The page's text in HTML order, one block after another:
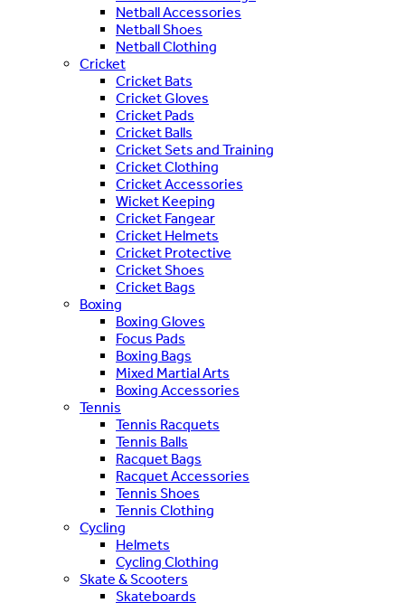
Netball Accessories
Netball Shoes
Netball Clothing
Cricket
Cricket Bats
Cricket Gloves
Cricket Pads
Cricket Balls
Cricket Sets and Training
Cricket Clothing
Cricket Accessories
Wicket Keeping
Cricket Fangear
Cricket Helmets
Cricket Protective
Cricket Shoes
Cricket Bags
Boxing
Boxing Gloves
Focus Pads
Boxing Bags
Mixed Martial Arts
Boxing Accessories
Tennis
Tennis Racquets
Tennis Balls
Racquet Bags
Racquet Accessories
Tennis Shoes
Tennis Clothing
Cycling
Helmets
Cycling Clothing
Skate & Scooters
Skateboards